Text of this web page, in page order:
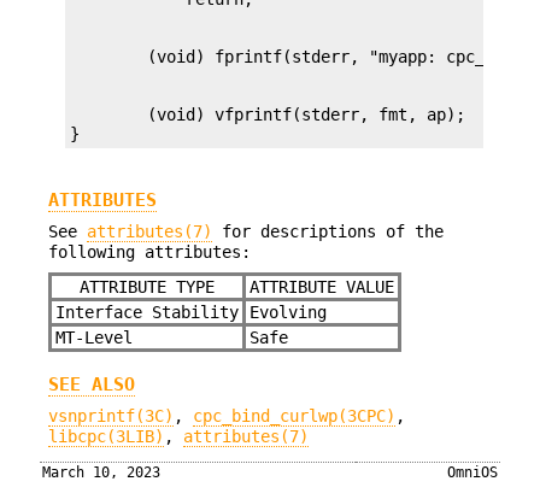
        (void) vfprintf(stderr, fmt, ap);
}
ATTRIBUTES
See attributes(7)
for descriptions of the
following attributes:
ATTRIBUTE TYPE
ATTRIBUTE VALUE
Interface Stability
Evolving
MT-Level
Safe
SEE ALSO
vsnprintf(3C) , cpc_bind_curlwp(3CPC) ,
libcpc(3LIB) , attributes(7)
March 10, 2023 OmniOS